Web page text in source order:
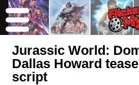
Jurassic World:
Dallas Howard
script